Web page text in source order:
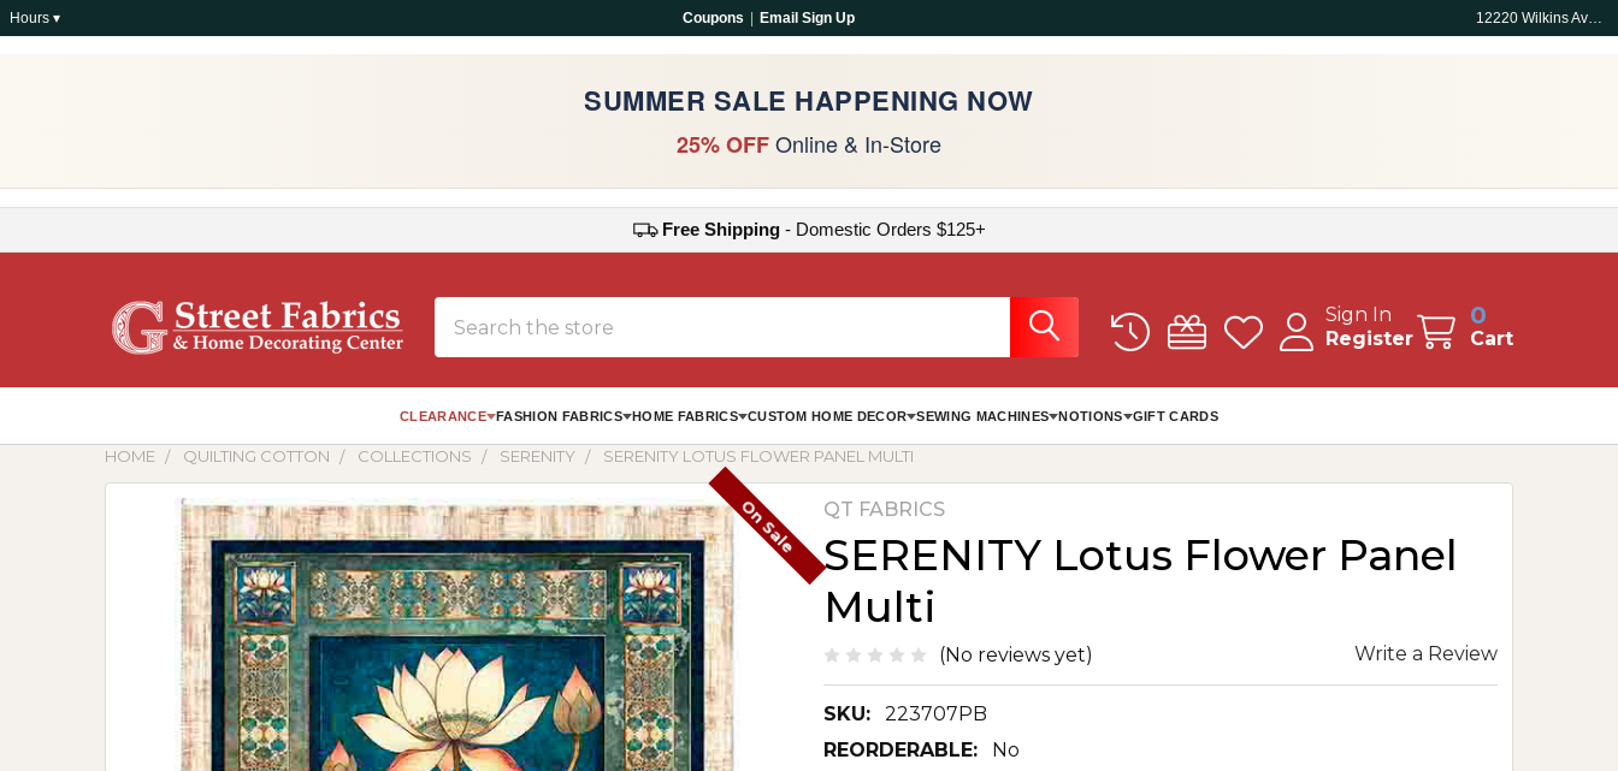
Hours ▾ Coupons Email Sign Up 12220 Wilkins Ave, Rockville, MD 20852
SUMMER SALE HAPPENING NOW
25% OFFOnline & In-Store
Free Shipping- Domestic Orders $125+
Sign In
Register
0
Cart
CLEARANCE FASHION FABRICS HOME FABRICS CUSTOM HOME DECOR SEWING MACHINES NOTIONS GIFT CARDS
HOME QUILTING COTTON COLLECTIONS SERENITY SERENITY LOTUS FLOWER PANEL MULTI
QT FABRICS
SERENITY Lotus Flower Panel
Multi
(No reviews yet) Write a Review
SKU:
223707PB
REORDERABLE:
No
On Sale